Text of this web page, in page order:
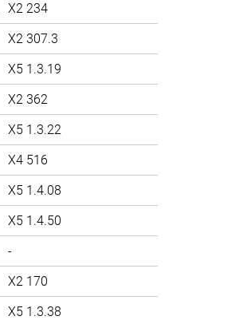
X2 234
X2 307.3
X5 1.3.19
X2 362
X5 1.3.22
X4 516
X5 1.4.08
X5 1.4.50
-
X2 170
X5 1.3.38